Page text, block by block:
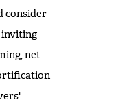
consider
inviting
net